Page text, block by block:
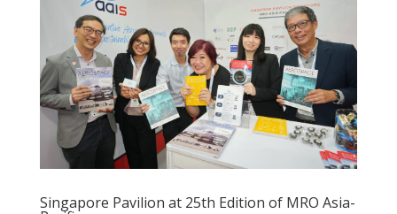
Singapore Pavilion at 25th Edition of MRO Asia-